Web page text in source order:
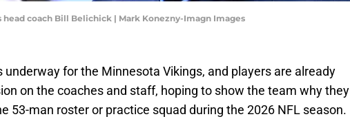
head coach Bill Belichick | Mark Konezny-Imagn Images
underway for the Minnesota Vikings, and players are already
on the coaches and staff, hoping to show the team why they
53-man roster or practice squad during the 2026 NFL season.